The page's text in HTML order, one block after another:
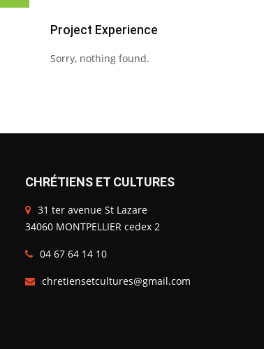
Project Experience
Sorry, nothing found.
CHRÉTIENS ET CULTURES
31 ter avenue St Lazare
34060 MONTPELLIER cedex 2
04 67 64 14 10
chretiensetcultures@gmail.com